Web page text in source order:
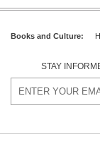
Books and Culture:
STAY